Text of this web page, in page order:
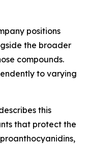
positions
the broader
compounds.
to varying
this
that protect the